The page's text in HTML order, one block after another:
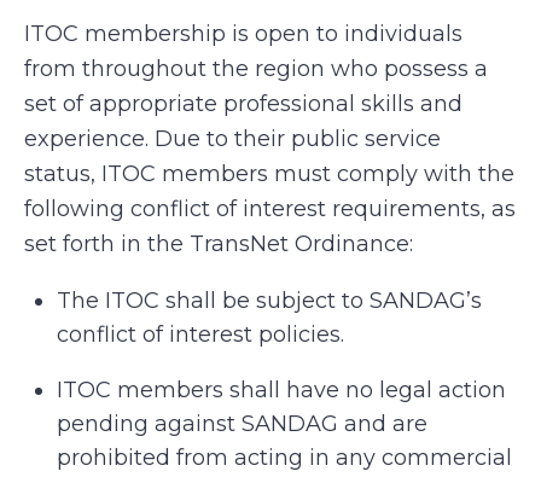
ITOC membership is open to individuals
from throughout the region who possess a
set of appropriate professional skills and
experience. Due to their public service
status, ITOC members must comply with the
following conflict of interest requirements, as
set forth in the TransNet Ordinance:
The ITOC shall be subject to SANDAG’s
conflict of interest policies.
ITOC members shall have no legal action
pending against SANDAG and are
prohibited from acting in any commercial